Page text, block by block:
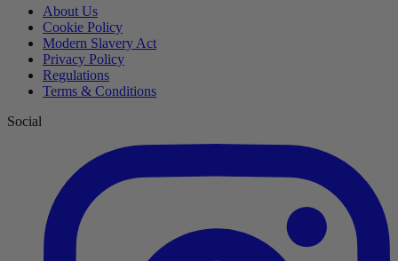
About Us
Cookie Policy
Modern Slavery Act
Privacy Policy
Regulations
Terms & Conditions
Social